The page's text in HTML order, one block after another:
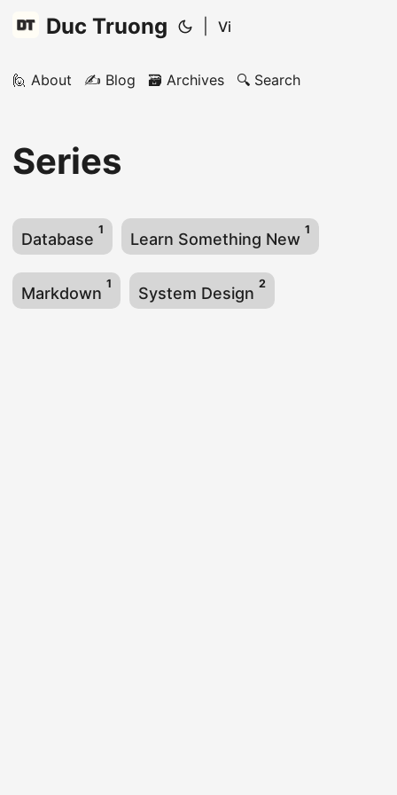
Duc Truong Vi
🙋 About ✍️ Blog 🗃️ Archives 🔍 Search
Series
Database
1
Learn Something New
1
Markdown
1
System Design
2